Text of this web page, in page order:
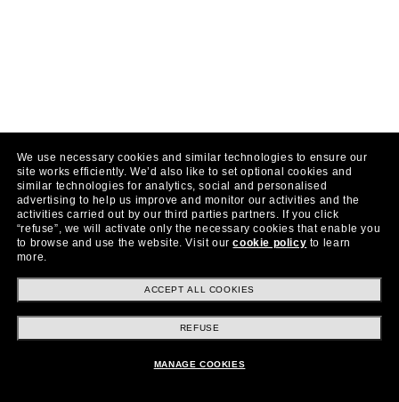
We use necessary cookies and similar technologies to ensure our
site works efficiently. We’d also like to set optional cookies and
similar technologies for analytics, social and personalised
advertising to help us improve and monitor our activities and the
activities carried out by our third parties partners. If you click
“refuse”, we will activate only the necessary cookies that enable you
to browse and use the website. Visit ourcookie policy to learn
more.
ACCEPT ALL COOKIES
REFUSE
MANAGE COOKIES